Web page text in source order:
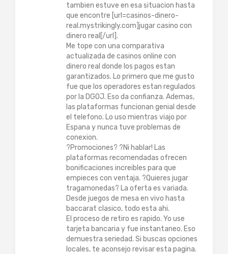
tambien estuve en esa situacion hasta
que encontre [url=casinos-dinero-
real.mystrikingly.com]jugar casino con
dinero real[/url].
Me tope con una comparativa
actualizada de casinos online con
dinero real donde los pagos estan
garantizados. Lo primero que me gusto
fue que los operadores estan regulados
por la DGOJ. Eso da confianza. Ademas,
las plataformas funcionan genial desde
el telefono. Lo uso mientras viajo por
Espana y nunca tuve problemas de
conexion.
?Promociones? ?Ni hablar! Las
plataformas recomendadas ofrecen
bonificaciones increibles para que
empieces con ventaja. ?Quieres jugar
tragamonedas? La oferta es variada.
Desde juegos de mesa en vivo hasta
baccarat clasico, todo esta ahi.
El proceso de retiro es rapido. Yo use
tarjeta bancaria y fue instantaneo. Eso
demuestra seriedad. Si buscas opciones
locales, te aconsejo revisar esta pagina.